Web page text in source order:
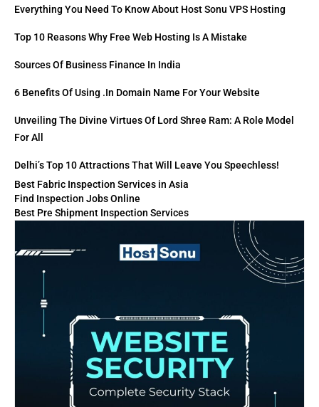
Everything You Need To Know About Host Sonu VPS Hosting
Top 10 Reasons Why Free Web Hosting Is A Mistake
Sources Of Business Finance In India
6 Benefits Of Using .in Domain Name For Your Website
Unveiling The Divine Virtues Of Lord Shree Ram: A Role Model
For All
Delhi’s Top 10 Attractions That Will Leave You Speechless!
Best Fabric Inspection Services in Asia
Find Inspection Jobs Online
Best Pre Shipment Inspection Services